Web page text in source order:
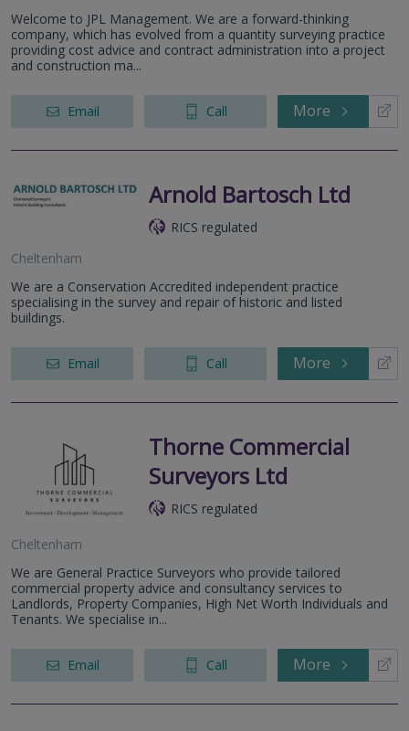
Welcome to JPL Management. We are a forward-thinking
company, which has evolved from a quantity surveying practice
providing cost advice and contract administration into a project
and construction ma...
Email Call More
Arnold Bartosch Ltd
RICS regulated
Cheltenham
We are a Conservation Accredited independent practice
specialising in the survey and repair of historic and listed
buildings.
Email Call More
Thorne Commercial
Surveyors Ltd
RICS regulated
Cheltenham
We are General Practice Surveyors who provide tailored
commercial property advice and consultancy services to
Landlords, Property Companies, High Net Worth Individuals and
Tenants. We specialise in...
Email Call More